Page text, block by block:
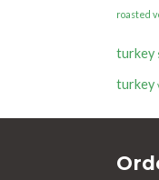
roasted
turkey
turkey